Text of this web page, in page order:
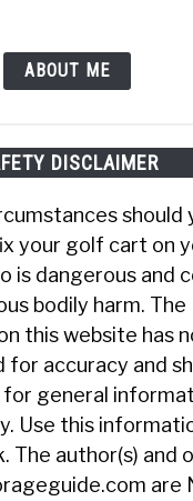
ABOUT ME
DISCLAIMER
should
your golf cart on
is dangerous and
bodily harm. The
this website has
for accuracy and
for general
Use this
The author(s) and
are